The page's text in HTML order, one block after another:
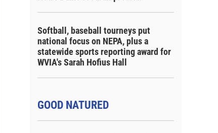
Softball, baseball tourneys put
national focus on NEPA, plus a
statewide sports reporting award for
WVIA's Sarah Hofius Hall
GOOD NATURED